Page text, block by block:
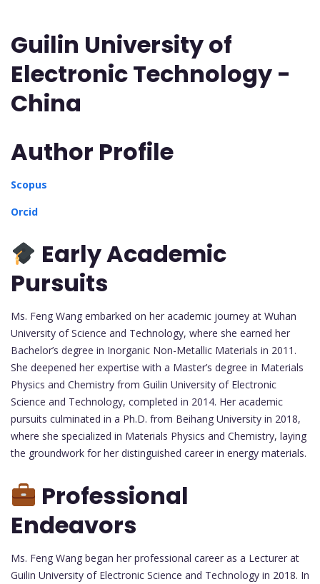
Guilin University of
Electronic Technology -
China
Author Profile
Scopus
Orcid
Early Academic
Pursuits
Ms. Feng Wang embarked on her academic journey at Wuhan
University of Science and Technology, where she earned her
Bachelor’s degree in Inorganic Non-Metallic Materials in 2011.
She deepened her expertise with a Master’s degree in Materials
Physics and Chemistry from Guilin University of Electronic
Science and Technology, completed in 2014. Her academic
pursuits culminated in a Ph.D. from Beihang University in 2018,
where she specialized in Materials Physics and Chemistry, laying
the groundwork for her distinguished career in energy materials.
Professional
Endeavors
Ms. Feng Wang began her professional career as a Lecturer at
Guilin University of Electronic Science and Technology in 2018. In